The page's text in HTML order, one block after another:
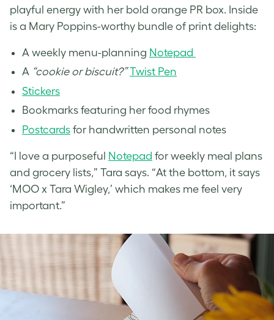
playful energy with her bold orange PR box. Inside
is a Mary Poppins-worthy bundle of print delights:
A weekly menu-planning Notepad
A “cookie or biscuit?” Twist Pen
Stickers
Bookmarks featuring her food rhymes
Postcards for handwritten personal notes
“I love a purposeful Notepad for weekly meal plans
and grocery lists,” Tara says. “At the bottom, it says
‘MOO x Tara Wigley,’ which makes me feel very
important.”